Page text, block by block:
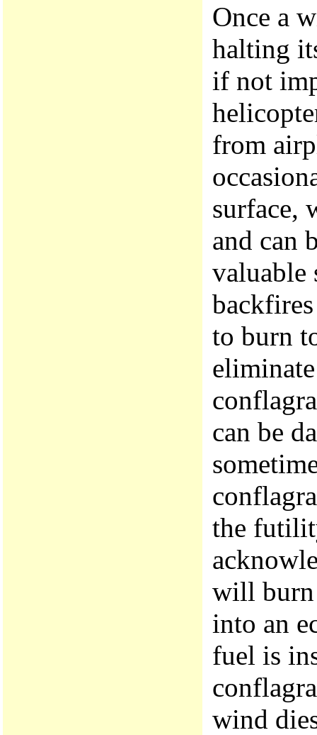
Once a
halting
if not
from
surface,
and can
valuable
to burn
can be
the
will
into an
fuel is
wind